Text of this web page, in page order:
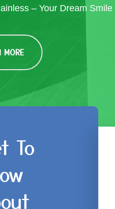
– Your Dream
MORE
To